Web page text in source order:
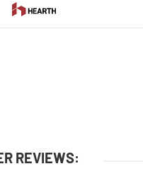
REVIEWS: